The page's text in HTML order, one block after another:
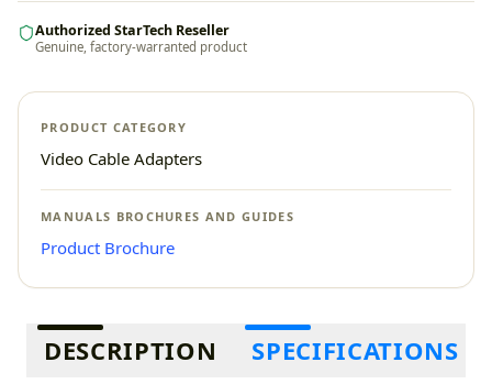
Authorized StarTech Reseller
Genuine, factory-warranted product
PRODUCT CATEGORY
Video Cable Adapters
MANUALS BROCHURES AND GUIDES
Product Brochure
Additional information
DESCRIPTION SPECIFICATIONS